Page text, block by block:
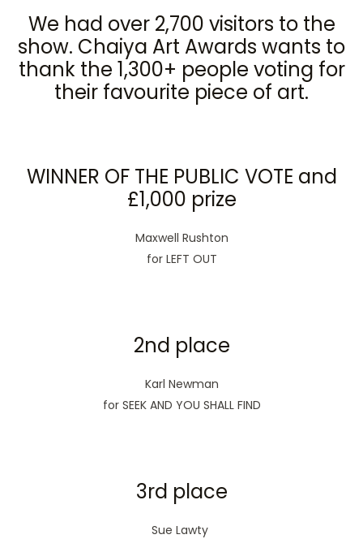
We had over 2,700 visitors to the
show. Chaiya Art Awards wants to
thank the 1,300+ people voting for
their favourite piece of art.
WINNER OF THE PUBLIC VOTE and
£1,000 prize
Maxwell Rushton
for LEFT OUT
2nd place
Karl Newman
for SEEK AND YOU SHALL FIND
3rd place
Sue Lawty